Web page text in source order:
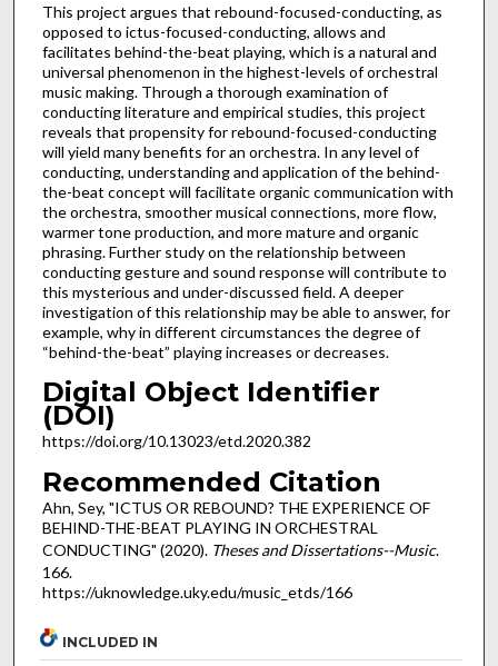
This project argues that rebound-focused-conducting, as
opposed to ictus-focused-conducting, allows and
facilitates behind-the-beat playing, which is a natural and
universal phenomenon in the highest-levels of orchestral
music making. Through a thorough examination of
conducting literature and empirical studies, this project
reveals that propensity for rebound-focused-conducting
will yield many benefits for an orchestra. In any level of
conducting, understanding and application of the behind-
the-beat concept will facilitate organic communication with
the orchestra, smoother musical connections, more flow,
warmer tone production, and more mature and organic
phrasing. Further study on the relationship between
conducting gesture and sound response will contribute to
this mysterious and under-discussed field. A deeper
investigation of this relationship may be able to answer, for
example, why in different circumstances the degree of
“behind-the-beat” playing increases or decreases.
Digital Object Identifier
(DOI)
https://doi.org/10.13023/etd.2020.382
Recommended Citation
Ahn, Sey, "ICTUS OR REBOUND? THE EXPERIENCE OF
BEHIND-THE-BEAT PLAYING IN ORCHESTRAL
CONDUCTING" (2020). Theses and Dissertations--Music.
166.
https://uknowledge.uky.edu/music_etds/166
INCLUDED IN